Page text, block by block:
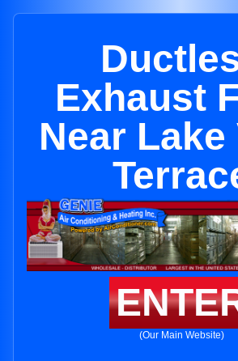
Exhaust
Near Lake
(Our Main Website)